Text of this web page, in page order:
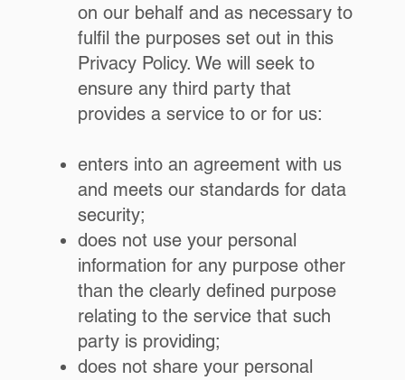
on our behalf and as necessary to
fulfil the purposes set out in this
Privacy Policy. We will seek to
ensure any third party that
provides a service to or for us:
enters into an agreement with us
and meets our standards for data
security;
does not use your personal
information for any purpose other
than the clearly defined purpose
relating to the service that such
party is providing;
does not share your personal